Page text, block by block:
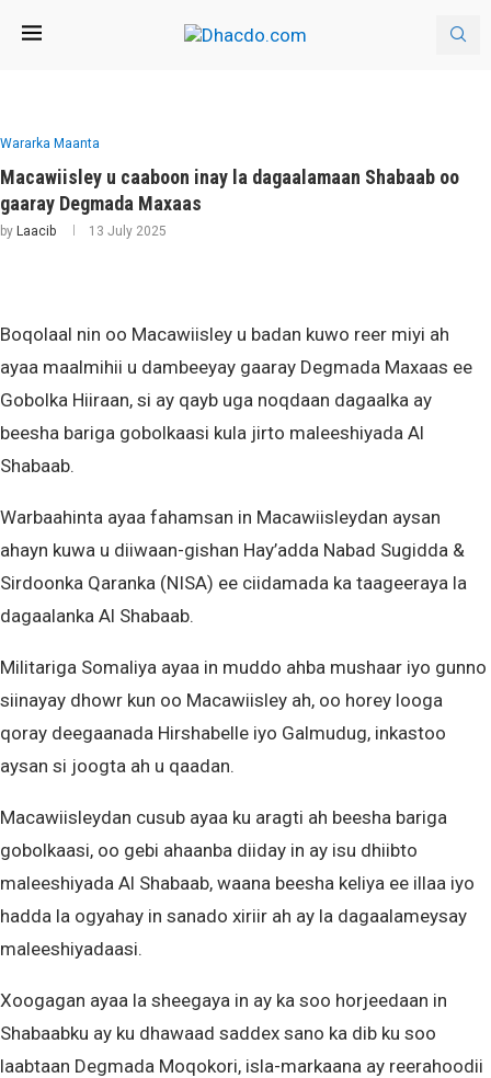
Wararka Maanta
Macawiisley u caaboon inay la dagaalamaan Shabaab oo
gaaray Degmada Maxaas
by Laacib 13 July 2025
Boqolaal nin oo Macawiisley u badan kuwo reer miyi ah
ayaa maalmihii u dambeeyay gaaray Degmada Maxaas ee
Gobolka Hiiraan, si ay qayb uga noqdaan dagaalka ay
beesha bariga gobolkaasi kula jirto maleeshiyada Al
Shabaab.
Warbaahinta ayaa fahamsan in Macawiisleydan aysan
ahayn kuwa u diiwaan-gishan Hay’adda Nabad Sugidda &
Sirdoonka Qaranka (NISA) ee ciidamada ka taageeraya la
dagaalanka Al Shabaab.
Militariga Somaliya ayaa in muddo ahba mushaar iyo gunno
siinayay dhowr kun oo Macawiisley ah, oo horey looga
qoray deegaanada Hirshabelle iyo Galmudug, inkastoo
aysan si joogta ah u qaadan.
Macawiisleydan cusub ayaa ku aragti ah beesha bariga
gobolkaasi, oo gebi ahaanba diiday in ay isu dhiibto
maleeshiyada Al Shabaab, waana beesha keliya ee illaa iyo
hadda la ogyahay in sanado xiriir ah ay la dagaalameysay
maleeshiyadaasi.
Xoogagan ayaa la sheegaya in ay ka soo horjeedaan in
Shabaabku ay ku dhawaad saddex sano ka dib ku soo
laabtaan Degmada Moqokori, isla-markaana ay reerahoodii